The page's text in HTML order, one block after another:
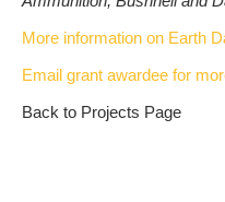
More information on Earth
Email grant awardee for
Back to Projects Page